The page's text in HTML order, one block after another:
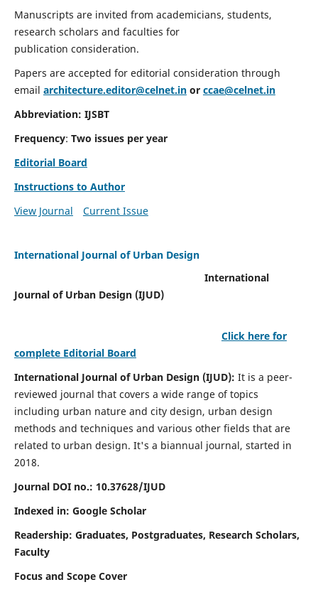
Manuscripts are invited from academicians, students,
research scholars and faculties for
publication consideration.
Papers are accepted for editorial consideration through
email architecture.editor@celnet.inor ccae@celnet.in
Abbreviation: IJSBT
Frequency: Two issues per year
Editorial Board
Instructions to Author
View Journal
Current Issue
International Journal of Urban Design
International
Journal of Urban Design (IJUD)
Click here for
complete Editorial Board
International Journal of Urban Design (IJUD): It is a peer-
reviewed journal that covers a wide range of topics
including urban nature and city design, urban design
methods and techniques and various other fields that are
related to urban design. It's a biannual journal, started in
2018.
Journal DOI no.: 10.37628/IJUD
Indexed in: Google Scholar
Readership: Graduates, Postgraduates, Research Scholars,
Faculty
Focus and Scope Cover